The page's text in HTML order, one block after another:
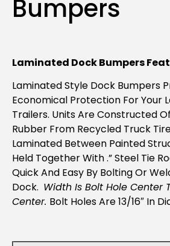
Bumpers
Laminated Dock Bumpers
Laminated Style Dock Bumpers
Economical Protection For Your
Trailers. Units Are Constructed
Rubber From Recycled Truck
Laminated Between Painted
Held Together With .” Steel Tie
Quick And Easy By Bolting Or
Dock. Width Is Bolt Hole Center
Center. Bolt Holes Are 13/16″ In